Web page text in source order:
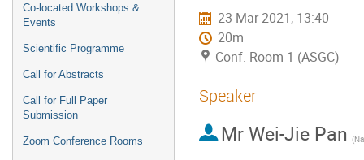
Co-located Workshops &
Events
Scientific Programme
Call for Abstracts
Call for Full Paper
Submission
Zoom Conference Rooms
23 Mar 2021, 13:40
20m
Conf. Room 1 (ASGC)
Speaker
Mr Wei-Jie Pan